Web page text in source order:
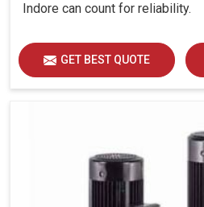
Indore can count for reliability.
GET BEST QUOTE